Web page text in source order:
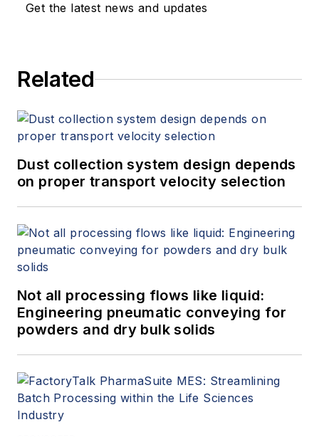
Get the latest news and updates
Related
Dust collection system design depends
on proper transport velocity selection
Not all processing flows like liquid:
Engineering pneumatic conveying for
powders and dry bulk solids